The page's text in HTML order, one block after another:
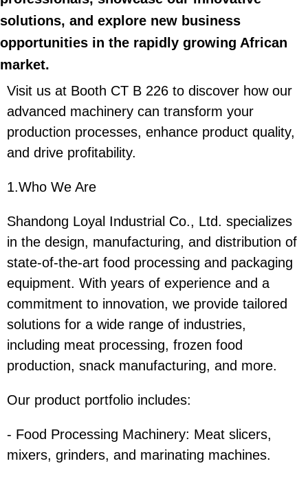
solutions, and explore new business
opportunities in the rapidly growing African
market.
Visit us at Booth CT B 226 to discover how our
advanced machinery can transform your
production processes, enhance product quality,
and drive profitability.
1.Who We Are
Shandong Loyal Industrial Co., Ltd. specializes
in the design, manufacturing, and distribution of
state-of-the-art food processing and packaging
equipment. With years of experience and a
commitment to innovation, we provide tailored
solutions for a wide range of industries,
including meat processing, frozen food
production, snack manufacturing, and more.
Our product portfolio includes:
- Food Processing Machinery: Meat slicers,
mixers, grinders, and marinating machines.